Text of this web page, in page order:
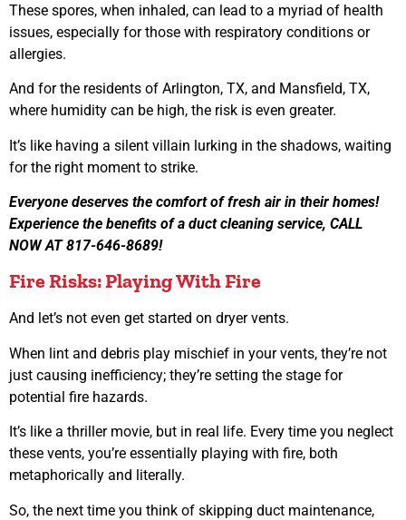
These spores, when inhaled, can lead to a myriad of health
issues, especially for those with respiratory conditions or
allergies.
And for the residents of Arlington, TX, and Mansfield, TX,
where humidity can be high, the risk is even greater.
It’s like having a silent villain lurking in the shadows, waiting
for the right moment to strike.
Everyone deserves the comfort of fresh air in their homes!
Experience the benefits of a duct cleaning service, CALL
NOW AT 817-646-8689!
Fire Risks: Playing With Fire
And let’s not even get started on dryer vents.
When lint and debris play mischief in your vents, they’re not
just causing inefficiency; they’re setting the stage for
potential fire hazards.
It’s like a thriller movie, but in real life. Every time you neglect
these vents, you’re essentially playing with fire, both
metaphorically and literally.
So, the next time you think of skipping duct maintenance,